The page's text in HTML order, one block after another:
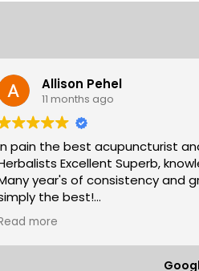
Allison Pehel
11 months ago
pain the best acupuncturist
Excellent Superb,
year's of consistency and
the best!
more